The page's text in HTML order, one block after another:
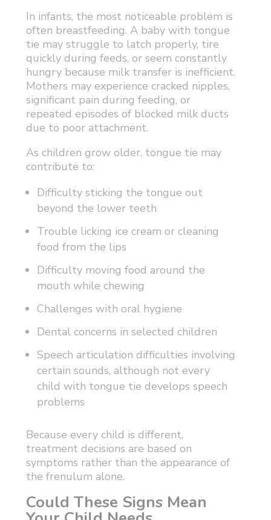
In infants, the most noticeable problem is
often breastfeeding. A baby with tongue
tie may struggle to latch properly, tire
quickly during feeds, or seem constantly
hungry because milk transfer is inefficient.
Mothers may experience cracked nipples,
significant pain during feeding, or
repeated episodes of blocked milk ducts
due to poor attachment.
As children grow older, tongue tie may
contribute to:
Difficulty sticking the tongue out
beyond the lower teeth
Trouble licking ice cream or cleaning
food from the lips
Difficulty moving food around the
mouth while chewing
Challenges with oral hygiene
Dental concerns in selected children
Speech articulation difficulties involving
certain sounds, although not every
child with tongue tie develops speech
problems
Because every child is different,
treatment decisions are based on
symptoms rather than the appearance of
the frenulum alone.
Could These Signs Mean